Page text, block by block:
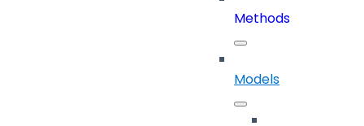
Methods
Models